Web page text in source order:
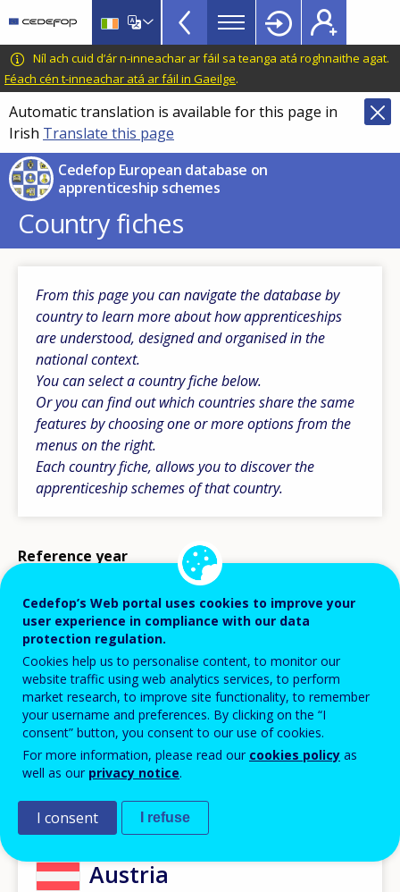
main
content
CEDEFOP
European
Centre
for
the
Development
of
Vocational
Training
Apprenticeship
schemes
Topbar
Níl ach cuid d’ár n-inneachar ar fáil sa teanga atá roghnaithe agat.
Féach cén t-inneachar atá ar fáil in Gaeilge.
Automatic translation is available for this page in
Irish Translate this page
Cedefop European database on
apprenticeship schemes
Country fiches
From this page you can navigate the database by
country to learn more about how apprenticeships
are understood, designed and organised in the
national context.
You can select a country fiche below.
Or you can find out which countries share the same
features by choosing one or more options from the
menus on the right.
Each country fiche, allows you to discover the
apprenticeship schemes of that country.
Reference year
Country
Austria
Cedefop’s Web portal uses cookies to improve your
user experience in compliance with our data
protection regulation.
Cookies help us to personalise content, to monitor our
website traffic using web analytics services, to perform
market research, to improve site functionality, to remember
your username and preferences. By clicking on the “I
consent” button, you consent to our use of cookies.
For more information, please read our cookies policy as
well as our privacy notice.
I consent I refuse